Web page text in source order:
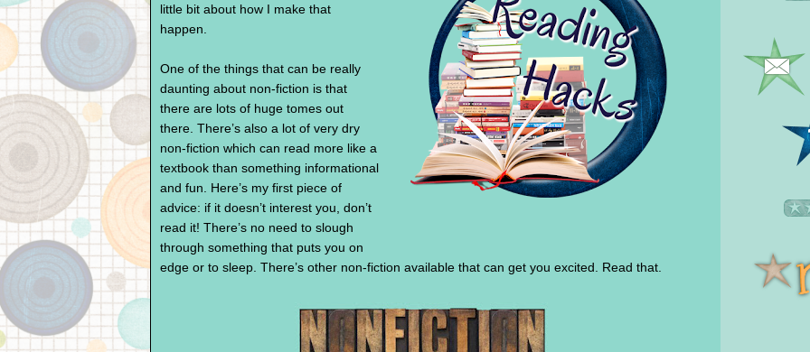
little bit about how I make that
happen.
One of the things that can be really
daunting about non-fiction is that
there are lots of huge tomes out
there. There’s also a lot of very dry
non-fiction which can read more like a
textbook than something informational
and fun. Here’s my first piece of
advice: if it doesn’t interest you, don’t
read it! There’s no need to slough
through something that puts you on
edge or to sleep. There’s other non-fiction available that can get you excited. Read that.